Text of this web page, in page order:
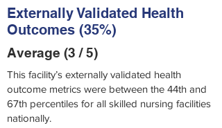
Externally Validated Health
Outcomes (35%)
Average (3 / 5)
This facility’s externally validated health
outcome metrics were between the 44th and
67th percentiles for all skilled nursing facilities
nationally.